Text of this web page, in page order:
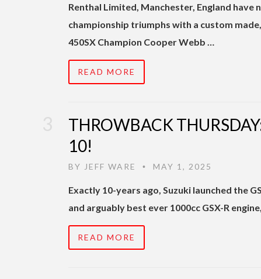
Renthal Limited, Manchester, England
championship triumphs with a custom
450SX Champion Cooper Webb …
READ MORE
THROWBACK
10!
BY JEFF WARE • MAY 1, 2025
Exactly 10-years ago, Suzuki launched the
and arguably best ever 1000cc GSX-R
READ MORE